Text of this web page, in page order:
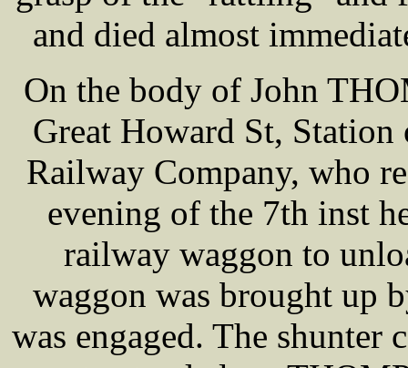
and died almost
On the body of John
Great Howard St,
Railway Company, who
evening of the 7th inst
railway waggon to
waggon was brought up
was engaged. The shunter